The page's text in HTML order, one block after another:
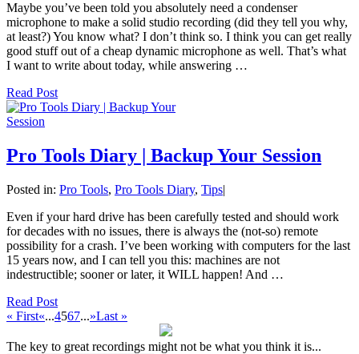
Maybe you’ve been told you absolutely need a condenser
microphone to make a solid studio recording (did they tell you why,
at least?) You know what? I don’t think so. I think you can get really
good stuff out of a cheap dynamic microphone as well. That’s what
I want to write about today, while answering …
Read Post
Pro Tools Diary | Backup Your Session
Posted in: Pro Tools, Pro Tools Diary, Tips|
Even if your hard drive has been carefully tested and should work
for decades with no issues, there is always the (not-so) remote
possibility for a crash. I’ve been working with computers for the last
15 years now, and I can tell you this: machines are not
indestructible; sooner or later, it WILL happen! And …
Read Post
« First«...4567...»Last »
The key to great recordings might not be what you think it is...